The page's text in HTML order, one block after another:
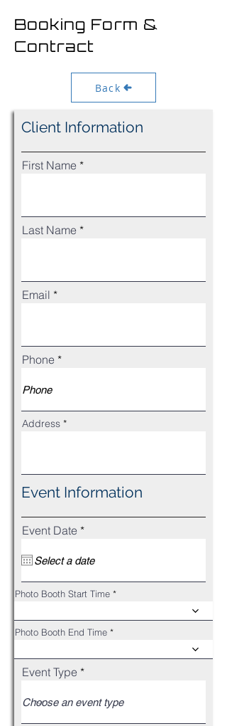
Booking Form &
Contract
Back
Client Information
First Name
Last Name
Email
Phone
Address
Event Information
Event Date *r
u
r
e
Photo Booth Start Time
Photo Booth End Time
Event Type